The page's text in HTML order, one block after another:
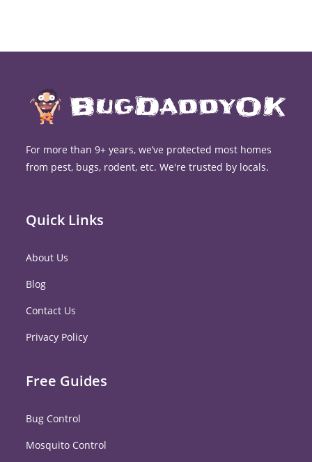
For more than 9+ years, we’ve protected most homes
from pest, bugs, rodent, etc. We're trusted by locals.
Quick Links
About Us
Blog
Contact Us
Privacy Policy
Free Guides
Bug Control
Mosquito Control